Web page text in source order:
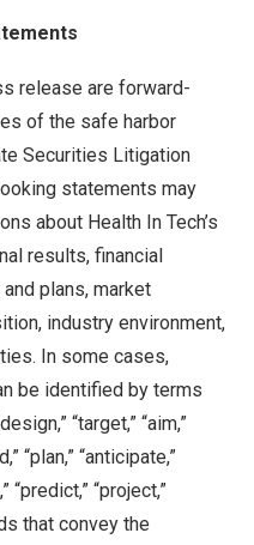
release are forward-
of the safe harbor
Securities Litigation
statements may
about Health In Tech’s
results, financial
plans, market
industry environment,
In some cases,
be identified by terms
“target,” “aim,”
“plan,” “anticipate,”
“predict,” “project,”
that convey the